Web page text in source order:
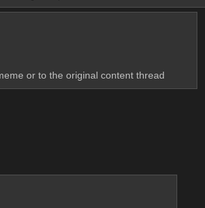
or to the original content thread